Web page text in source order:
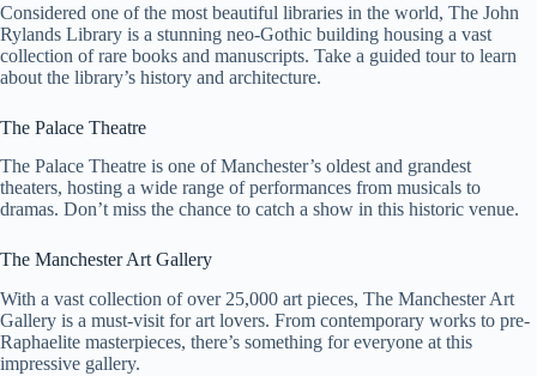
Considered one of the most beautiful libraries in the world, The John
Rylands Library is a stunning neo-Gothic building housing a vast
collection of rare books and manuscripts. Take a guided tour to learn
about the library’s history and architecture.
The Palace Theatre
The Palace Theatre is one of Manchester’s oldest and grandest
theaters, hosting a wide range of performances from musicals to
dramas. Don’t miss the chance to catch a show in this historic venue.
The Manchester Art Gallery
With a vast collection of over 25,000 art pieces, The Manchester Art
Gallery is a must-visit for art lovers. From contemporary works to pre-
Raphaelite masterpieces, there’s something for everyone at this
impressive gallery.